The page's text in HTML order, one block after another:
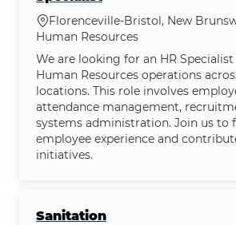
Location
Florenceville-Bristol, New
Category
Human Resources
We are looking for an HR
Human Resources operations
locations. This role involves
attendance management,
systems administration. Join us to
employee experience and
initiatives.
Sanitation